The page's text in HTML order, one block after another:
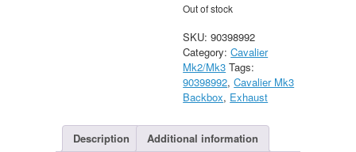
Out of stock
SKU:90398992
Category:Cavalier
Mk2/Mk3 Tags:
90398992,Cavalier Mk3
Backbox, Exhaust
Description Additional information